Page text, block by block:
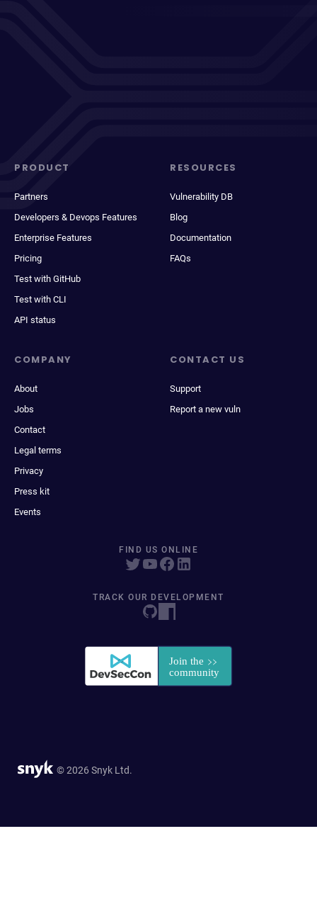
PRODUCT
Partners
Developers & Devops Features
Enterprise Features
Pricing
Test with GitHub
Test with CLI
API status
RESOURCES
Vulnerability DB
Blog
Documentation
FAQs
COMPANY
About
Jobs
Contact
Legal terms
Privacy
Press kit
Events
CONTACT US
Support
Report a new vuln
FIND US ONLINE
TRACK OUR DEVELOPMENT
© 2026 Snyk Ltd.